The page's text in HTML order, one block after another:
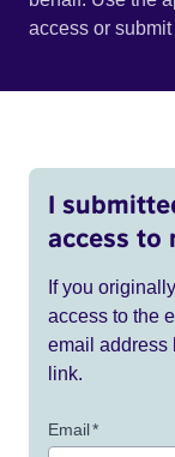
access or
I
access to
If you
access to the
email address
link.
Email*